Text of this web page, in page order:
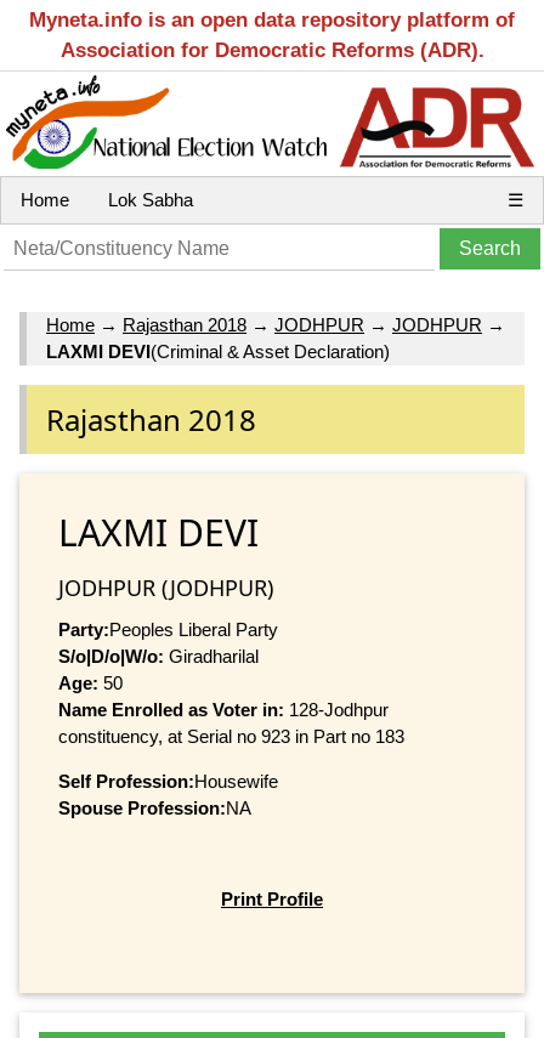
Myneta.info is an open data repository platform of
Association for Democratic Reforms (ADR).
Home Lok Sabha ☰
Home → Rajasthan 2018 → JODHPUR → JODHPUR →
LAXMI DEVI(Criminal & Asset Declaration)
Rajasthan 2018
LAXMI DEVI
JODHPUR (JODHPUR)
Party:Peoples Liberal Party
S/o|D/o|W/o: Giradharilal
Age: 50
Name Enrolled as Voter in: 128-Jodhpur
constituency, at Serial no 923 in Part no 183
Self Profession:Housewife
Spouse Profession:NA
Print Profile